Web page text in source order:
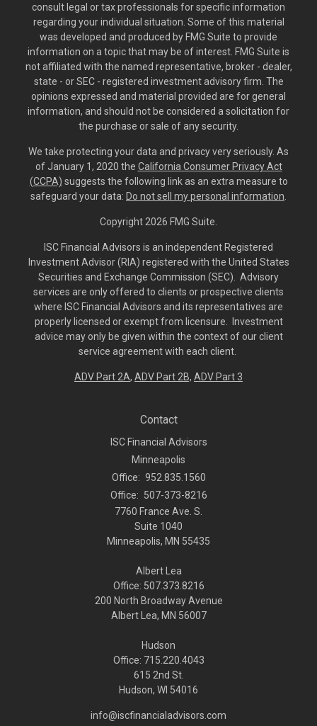
consult legal or tax professionals for specific information
regarding your individual situation. Some of this material
was developed and produced by FMG Suite to provide
information on a topic that may be of interest. FMG Suite is
not affiliated with the named representative, broker - dealer,
state - or SEC - registered investment advisory firm. The
opinions expressed and material provided are for general
information, and should not be considered a solicitation for
the purchase or sale of any security.
We take protecting your data and privacy very seriously. As
of January 1, 2020 the California Consumer Privacy Act
(CCPA) suggests the following link as an extra measure to
safeguard your data: Do not sell my personal information
Copyright 2026 FMG Suite.
ISC Financial Advisors is an independent Registered
Investment Advisor (RIA) registered with the United States
Securities and Exchange Commission (SEC). Advisory
services are only offered to clients or prospective clients
where ISC Financial Advisors and its representatives are
properly licensed or exempt from licensure. Investment
advice may only be given within the context of our client
service agreement with each client.
ADV Part 2A, ADV Part 2B, ADV Part 3
Contact
ISC Financial Advisors
Minneapolis
Office: 952.835.1560
Office: 507-373-8216
7760 France Ave. S.
Suite 1040
Minneapolis, MN 55435
Albert Lea
Office: 507.373.8216
200 North Broadway Avenue
Albert Lea, MN 56007
Hudson
Office: 715.220.4043
615 2nd St.
Hudson, WI 54016
info@iscfinancialadvisors.com